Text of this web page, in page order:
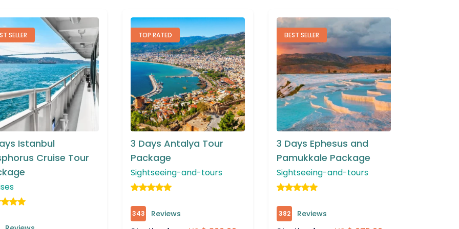
RATED
Antalya Tour
and-tours
BEST SELLER
3 Days Ephesus and
Pamukkale Package
Sightseeing-and-tours
382 Reviews
TOP RATED
3 Days Bursa and Bilecik
Package
Sightseeing-and-tours
306 Reviews